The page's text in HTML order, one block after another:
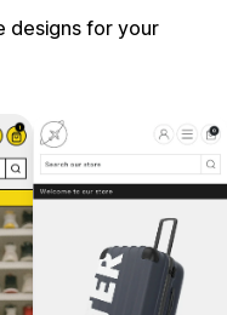
designs for your